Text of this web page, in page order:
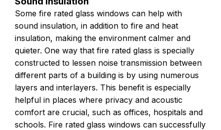
Some fire rated glass windows can help with
sound insulation, in addition to fire and heat
insulation, making the environment calmer and
quieter. One way that fire rated glass is specially
constructed to lessen noise transmission between
different parts of a building is by using numerous
layers and interlayers. This benefit is especially
helpful in places where privacy and acoustic
comfort are crucial, such as offices, hospitals and
schools. Fire rated glass windows can successfully